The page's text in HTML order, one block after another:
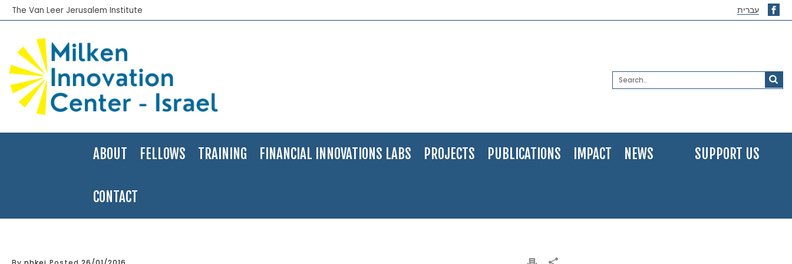
The Van Leer Jerusalem Institute עברית
ABOUT FELLOWS TRAINING FINANCIAL INNOVATIONS LABS PROJECTS PUBLICATIONS IMPACT NEWS
CONTACT
SUPPORT US
Global Competitiveness